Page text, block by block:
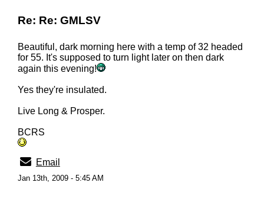
Re: Re: GMLSV
Beautiful, dark morning here with a temp of 32 headed
for 55. It's supposed to turn light later on then dark
again this evening!
Yes they're insulated.
Live Long & Prosper.
BCRS
Email
Jan 13th, 2009 - 5:45 AM